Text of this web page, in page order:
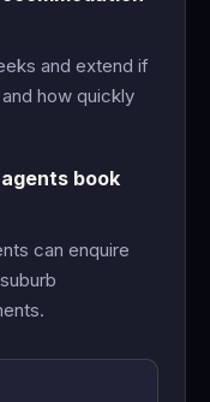
and extend if
how quickly
book
can enquire